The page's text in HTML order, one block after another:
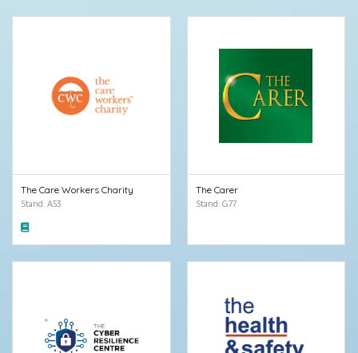
The Care Workers Charity
Stand: A53
The Carer
Stand: G77